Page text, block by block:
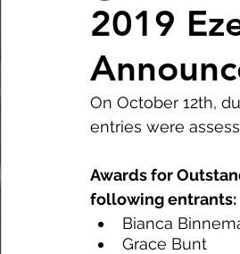
2019
On October 12th,
entries were
Awards for
following entrants:
Bianca
Grace Bunt